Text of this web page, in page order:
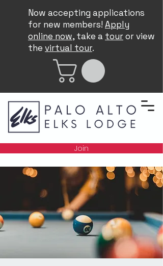
Now accepting applications
for new members! Apply
online now, take a touror view
the virtual tour.
Join